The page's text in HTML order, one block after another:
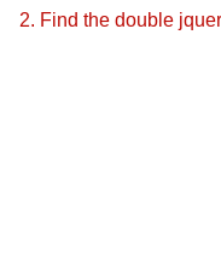
2. Find the double